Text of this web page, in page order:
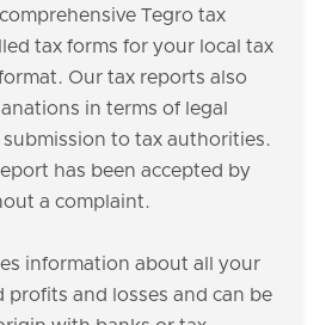
Tegro tax
tax forms for your local tax
Our tax reports also
in terms of legal
to tax authorities.
has been accepted by
a complaint.
information about all your
profits and losses and can be